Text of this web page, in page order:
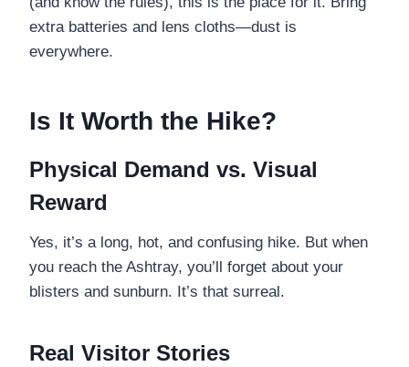
extra batteries and lens cloths—dust is
everywhere.
Is It Worth the Hike?
Physical Demand vs. Visual
Reward
Yes, it’s a long, hot, and confusing hike. But when
you reach the Ashtray, you’ll forget about your
blisters and sunburn. It’s that surreal.
Real Visitor Stories